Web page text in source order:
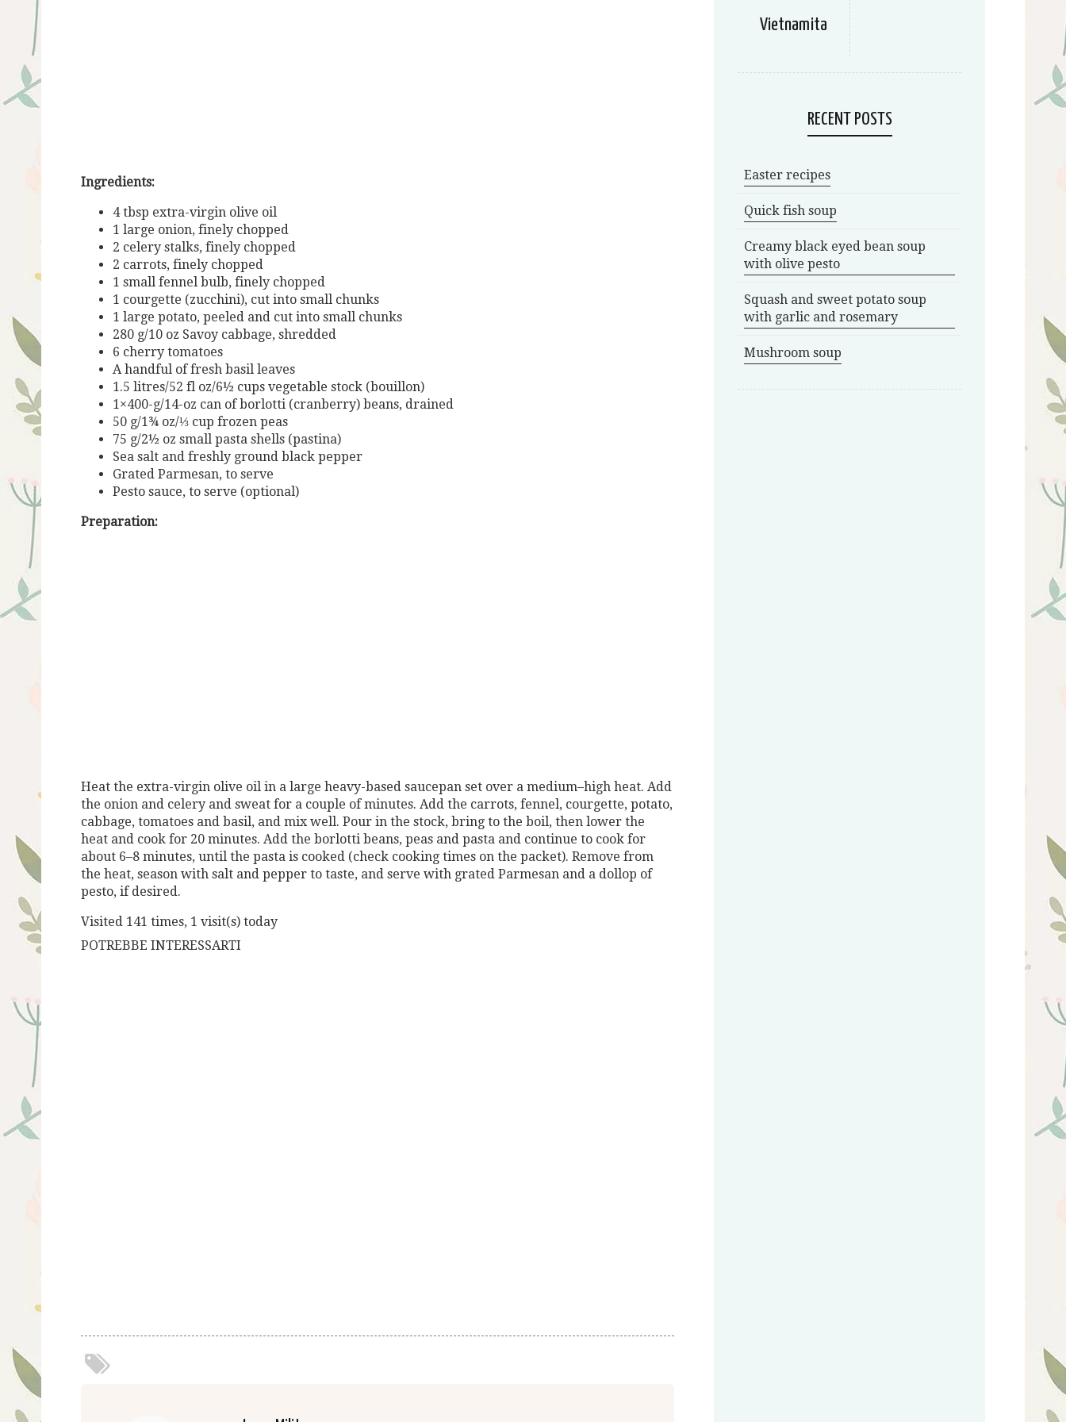
Ingredients:
4 tbsp extra-virgin olive oil
1 large onion, finely chopped
2 celery stalks, finely chopped
2 carrots, finely chopped
1 small fennel bulb, finely chopped
1 courgette (zucchini), cut into small chunks
1 large potato, peeled and cut into small chunks
280 g/10 oz Savoy cabbage, shredded
6 cherry tomatoes
A handful of fresh basil leaves
1.5 litres/52 fl oz/6½ cups vegetable stock (bouillon)
1×400-g/14-oz can of borlotti (cranberry) beans, drained
50 g/1¾ oz/⅓ cup frozen peas
75 g/2½ oz small pasta shells (pastina)
Sea salt and freshly ground black pepper
Grated Parmesan, to serve
Pesto sauce, to serve (optional)
Preparation:
Heat the extra-virgin olive oil in a large heavy-based saucepan set over a medium–high heat. Add
the onion and celery and sweat for a couple of minutes. Add the carrots, fennel, courgette, potato,
cabbage, tomatoes and basil, and mix well. Pour in the stock, bring to the boil, then lower the
heat and cook for 20 minutes. Add the borlotti beans, peas and pasta and continue to cook for
about 6–8 minutes, until the pasta is cooked (check cooking times on the packet). Remove from
the heat, season with salt and pepper to taste, and serve with grated Parmesan and a dollop of
pesto, if desired.
Visited 141 times, 1 visit(s) today
POTREBBE INTERESSARTI
Vietnamita
RECENT POSTS
Easter recipes
Quick fish soup
Creamy black eyed bean soup
with olive pesto
Squash and sweet potato soup
with garlic and rosemary
Mushroom soup